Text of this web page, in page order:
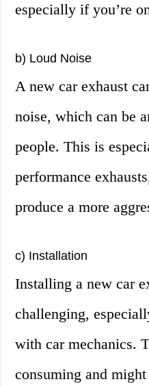
especially if you’re
b) Loud Noise
A new car exhaust
noise, which can be
people. This is
performance
produce a more
c) Installation
Installing a new car
challenging,
with car mechanics.
consuming and